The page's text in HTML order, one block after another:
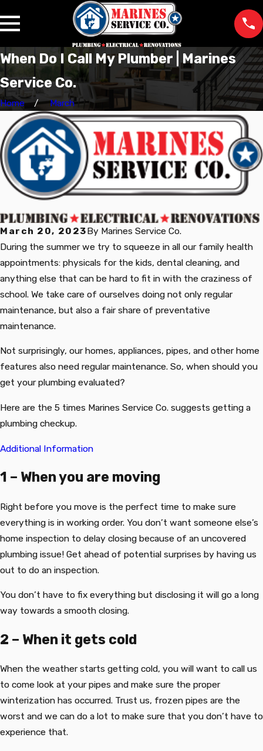
When Do I Call My Plumber | Marines
Service Co.
Home March
March 20, 2023By Marines Service Co.
During the summer we try to squeeze in all our family health
appointments: physicals for the kids, dental cleaning, and
anything else that can be hard to fit in with the craziness of
school. We take care of ourselves doing not only regular
maintenance, but also a fair share of preventative
maintenance.
Not surprisingly, our homes, appliances, pipes, and other home
features also need regular maintenance. So, when should you
get your plumbing evaluated?
Here are the 5 times Marines Service Co. suggests getting a
plumbing checkup.
Additional Information
1 – When you are moving
Right before you move is the perfect time to make sure
everything is in working order. You don’t want someone else’s
home inspection to delay closing because of an uncovered
plumbing issue! Get ahead of potential surprises by having us
out to do an inspection.
You don’t have to fix everything but disclosing it will go a long
way towards a smooth closing.
2 – When it gets cold
When the weather starts getting cold, you will want to call us
to come look at your pipes and make sure the proper
winterization has occurred. Trust us, frozen pipes are the
worst and we can do a lot to make sure that you don’t have to
experience that.